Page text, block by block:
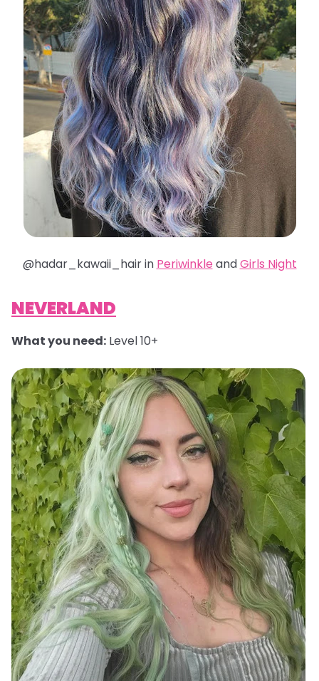
@hadar_kawaii_hair in Periwinkle andGirls Night
NEVERLAND
What you need: Level 10+